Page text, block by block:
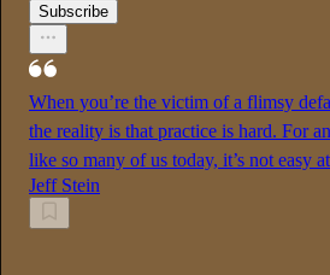
Subscribe
When you’re the victim of a flimsy
the reality is that practice is hard. For
like so many of us today, it’s not easy
Jeff Stein